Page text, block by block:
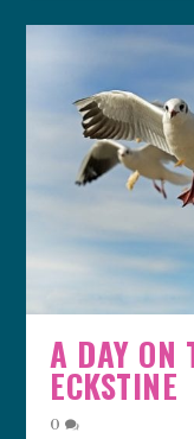
A DAY ON
ECKSTINE
0